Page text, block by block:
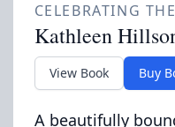
CELEBRATING
Kathleen
View Book Buy
A beautifully